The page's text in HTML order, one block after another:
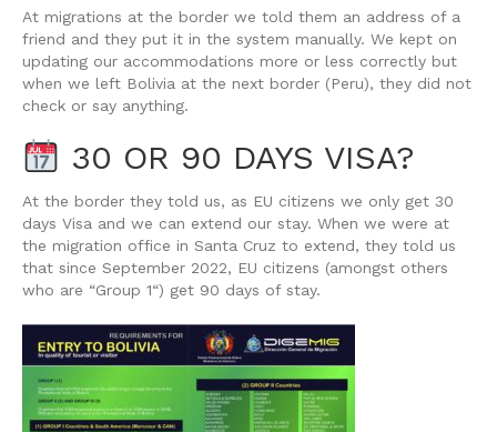
At migrations at the border we told them an address of a
friend and they put it in the system manually. We kept on
updating our accommodations more or less correctly but
when we left Bolivia at the next border (Peru), they did not
check or say anything.
30 OR 90 DAYS VISA?
At the border they told us, as EU citizens we only get 30
days Visa and we can extend our stay. When we were at
the migration office in Santa Cruz to extend, they told us
that since September 2022, EU citizens (amongst others
who are “Group 1“) get 90 days of stay.